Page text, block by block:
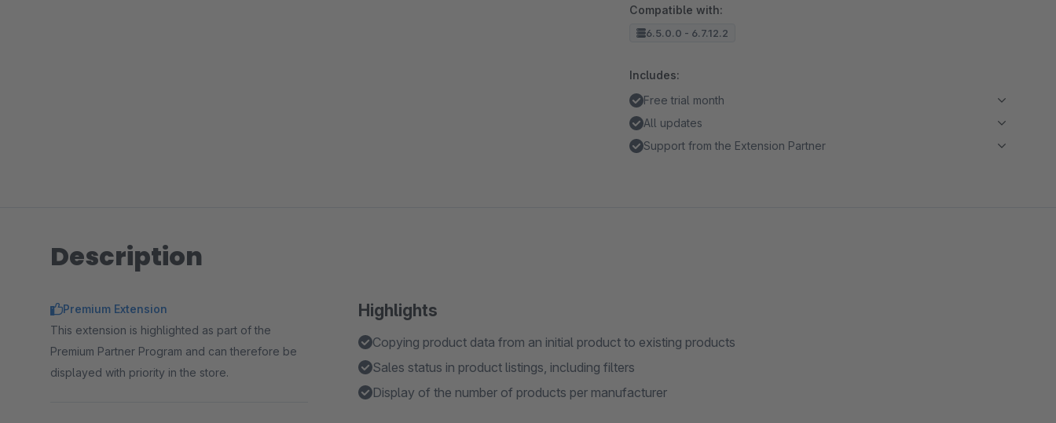
Compatible with:
6.5.0.0 - 6.7.12.2
Includes:
Free trial month
All updates
Support from the Extension Partner
Description
Highlights
Copying product data from an initial product to existing products
Sales status in product listings, including filters
Display of the number of products per manufacturer
Premium Extension
This extension is highlighted as part of the
Premium Partner Program and can therefore be
displayed with priority in the store.